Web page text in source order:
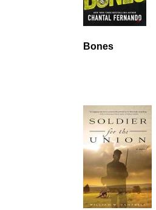
Bones